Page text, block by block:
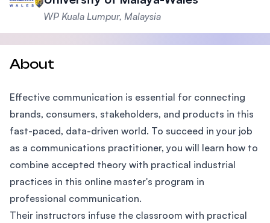
WP Kuala Lumpur, Malaysia
About
Effective communication is essential for connecting
brands, consumers, stakeholders, and products in this
fast-paced, data-driven world. To succeed in your job
as a communications practitioner, you will learn how to
combine accepted theory with practical industrial
practices in this online master's program in
professional communication.
Their instructors infuse the classroom with practical